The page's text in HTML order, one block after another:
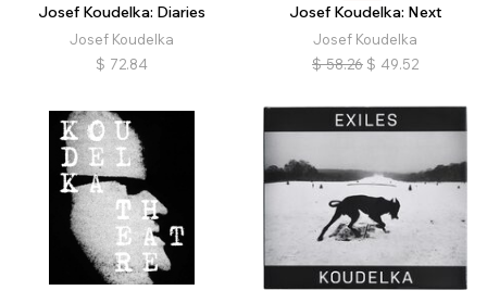
Josef Koudelka: Diaries
Josef Koudelka
$ 72.84
Josef Koudelka: Next
Josef Koudelka
$ 58.26 $ 49.52